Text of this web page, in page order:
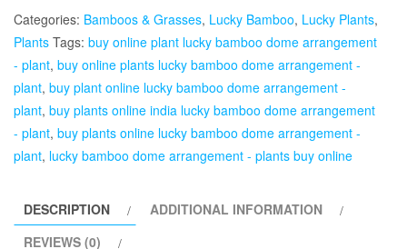
Dome
Arrangement
Plant
quantity
Categories: Bamboos & Grasses, Lucky Bamboo, Lucky Plants,
Plants Tags: buy online plant lucky bamboo dome arrangement
- plant, buy online plants lucky bamboo dome arrangement -
plant, buy plant online lucky bamboo dome arrangement -
plant, buy plants online india lucky bamboo dome arrangement
- plant, buy plants online lucky bamboo dome arrangement -
plant, lucky bamboo dome arrangement - plants buy online
DESCRIPTION
ADDITIONAL INFORMATION
REVIEWS (0)